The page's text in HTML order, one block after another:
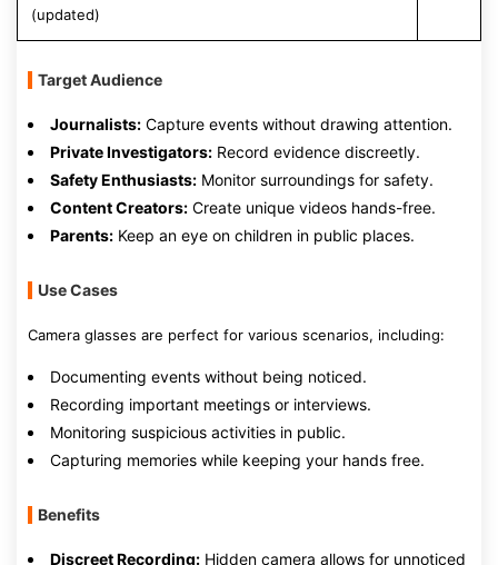
(updated)
Target Audience
Journalists: Capture events without drawing attention.
Private Investigators: Record evidence discreetly.
Safety Enthusiasts: Monitor surroundings for safety.
Content Creators: Create unique videos hands-free.
Parents: Keep an eye on children in public places.
Use Cases
Camera glasses are perfect for various scenarios, including:
Documenting events without being noticed.
Recording important meetings or interviews.
Monitoring suspicious activities in public.
Capturing memories while keeping your hands free.
Benefits
Discreet Recording: Hidden camera allows for unnoticed